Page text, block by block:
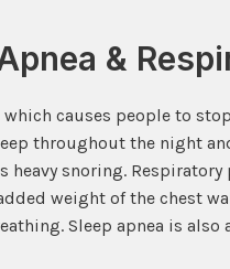
&
which causes people to
throughout the night
heavy snoring.
weight of the chest
Sleep apnea is